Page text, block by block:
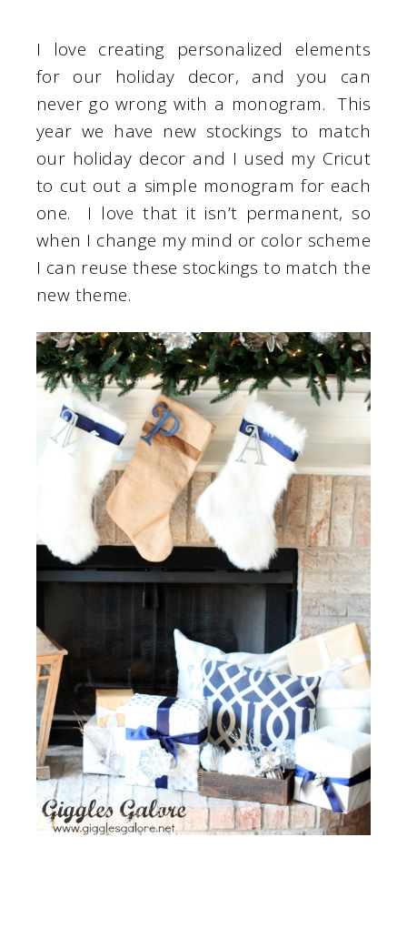
I love creating personalized elements
for our holiday decor, and you can
never go wrong with a monogram. This
year we have new stockings to match
our holiday decor and I used my Cricut
to cut out a simple monogram for each
one. I love that it isn’t permanent, so
when I change my mind or color scheme
I can reuse these stockings to match the
new theme.